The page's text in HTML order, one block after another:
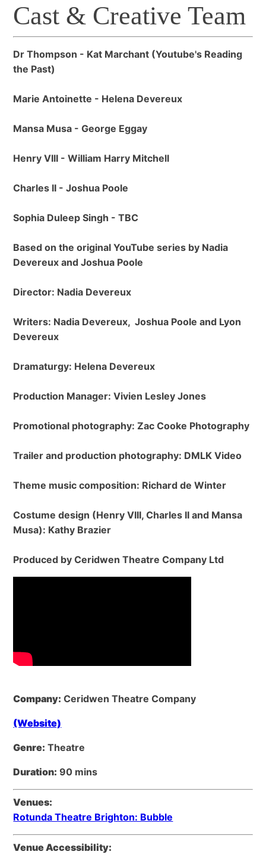
Cast & Creative Team
Dr Thompson - Kat Marchant (Youtube's Reading
the Past)
Marie Antoinette - Helena Devereux
Mansa Musa - George Eggay
Henry VIII - William Harry Mitchell
Charles II - Joshua Poole
Sophia Duleep Singh - TBC
Based on the original YouTube series by Nadia
Devereux and Joshua Poole
Director: Nadia Devereux
Writers: Nadia Devereux, Joshua Poole and Lyon
Devereux
Dramaturgy: Helena Devereux
Production Manager: Vivien Lesley Jones
Promotional photography: Zac Cooke Photography
Trailer and production photography: DMLK Video
Theme music composition: Richard de Winter
Costume design (Henry VIII, Charles II and Mansa
Musa): Kathy Brazier
Produced by Ceridwen Theatre Company Ltd
Company: Ceridwen Theatre Company
(Website)
Genre: Theatre
Duration: 90 mins
Venues:
Rotunda Theatre Brighton: Bubble
Venue Accessibility: